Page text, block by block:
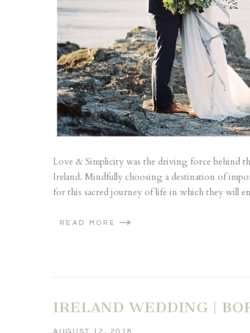
Love & Simplicity was the driving force behind
Ireland. Mindfully choosing a destination of
for this sacred journey of life in which they will
READ MORE
IRELAND WEDDING |
AUGUST 12, 2018